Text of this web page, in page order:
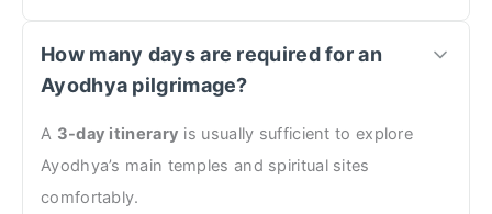
How many days are required for an
Ayodhya pilgrimage?
A 3-day itinerary is usually sufficient to explore
Ayodhya’s main temples and spiritual sites
comfortably.